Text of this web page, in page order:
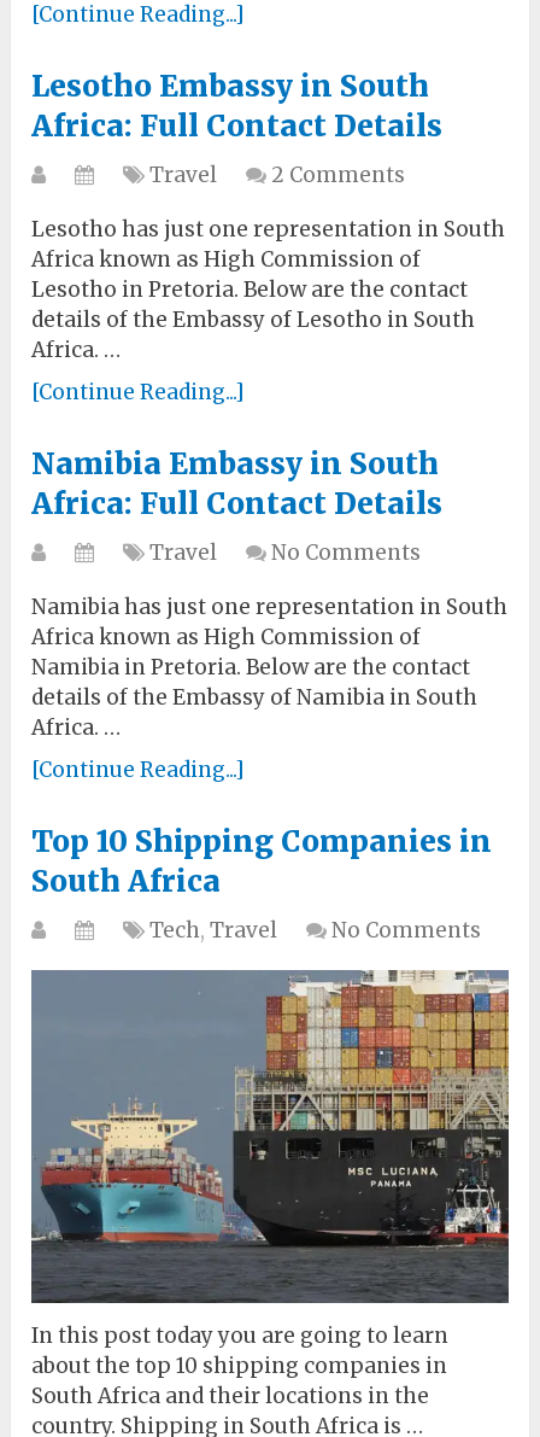
[Continue Reading...]
Lesotho Embassy in South
Africa: Full Contact Details
Travel 2 Comments
Lesotho has just one representation in South
Africa known as High Commission of
Lesotho in Pretoria. Below are the contact
details of the Embassy of Lesotho in South
Africa. …
[Continue Reading...]
Namibia Embassy in South
Africa: Full Contact Details
Travel No Comments
Namibia has just one representation in South
Africa known as High Commission of
Namibia in Pretoria. Below are the contact
details of the Embassy of Namibia in South
Africa. …
[Continue Reading...]
Top 10 Shipping Companies in
South Africa
Tech,Travel No Comments
In this post today you are going to learn
about the top 10 shipping companies in
South Africa and their locations in the
country. Shipping in South Africa is …